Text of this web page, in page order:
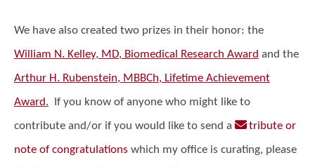
We have also created two prizes in their honor: the
William N. Kelley, MD, Biomedical Research Award and the
Arthur H. Rubenstein, MBBCh, Lifetime Achievement
Award. If you know of anyone who might like to
contribute and/or if you would like to send a
tribute or
note of congratulations which my office is curating, please